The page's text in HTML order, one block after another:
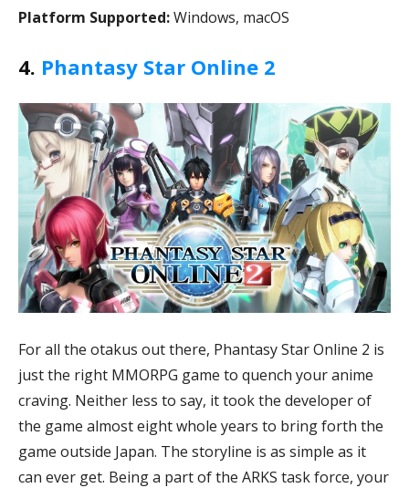
Platform Supported:Windows, macOS
4. Phantasy Star Online 2
For all the otakus out there, Phantasy Star Online 2 is
just the right MMORPG game to quench your anime
craving. Neither less to say, it took the developer of
the game almost eight whole years to bring forth the
game outside Japan. The storyline is as simple as it
can ever get. Being a part of the ARKS task force, your